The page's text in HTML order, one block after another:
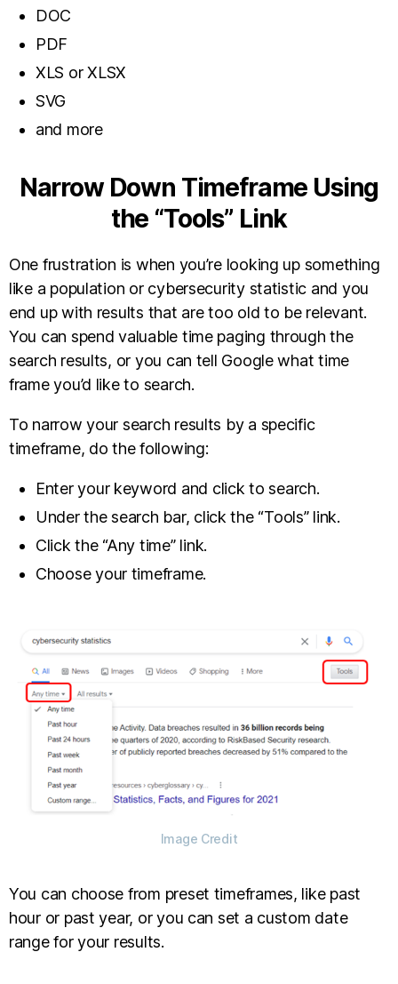
DOC
PDF
XLS or XLSX
SVG
and more
Narrow Down Timeframe Using
the “Tools” Link
One frustration is when you’re looking up something
like a population or cybersecurity statistic and you
end up with results that are too old to be relevant.
You can spend valuable time paging through the
search results, or you can tell Google what time
frame you’d like to search.
To narrow your search results by a specific
timeframe, do the following:
Enter your keyword and click to search.
Under the search bar, click the “Tools” link.
Click the “Any time” link.
Choose your timeframe.
Image Credit
You can choose from preset timeframes, like past
hour or past year, or you can set a custom date
range for your results.